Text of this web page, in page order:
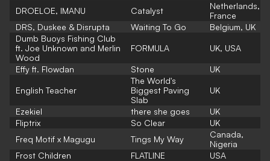
DROELOE, IMANU Catalyst
Netherlands,
France
DRS, Duskee & Disrupta
Waiting To Go
Belgium, UK
Dumb Buoys Fishing Club
ft. Joe Unknown and Merlin
Wood
FORMULA UK, USA
Effy ft. Flowdan Stone UK
English Teacher
The World's
Biggest Paving
Slab
UK
Ezekiel there she goes
UK
Fliptrix
So Clear
UK
Freq Motif x Magugu
Tings My Way
Canada,
Nigeria
Frost Children
FLATLINE
USA